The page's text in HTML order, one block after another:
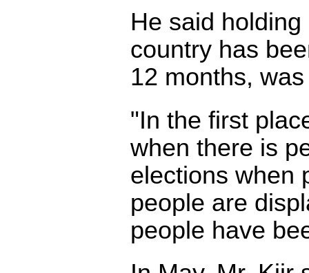
He said
country has
12 months,
"In the first
when there is
elections when
people are
people have